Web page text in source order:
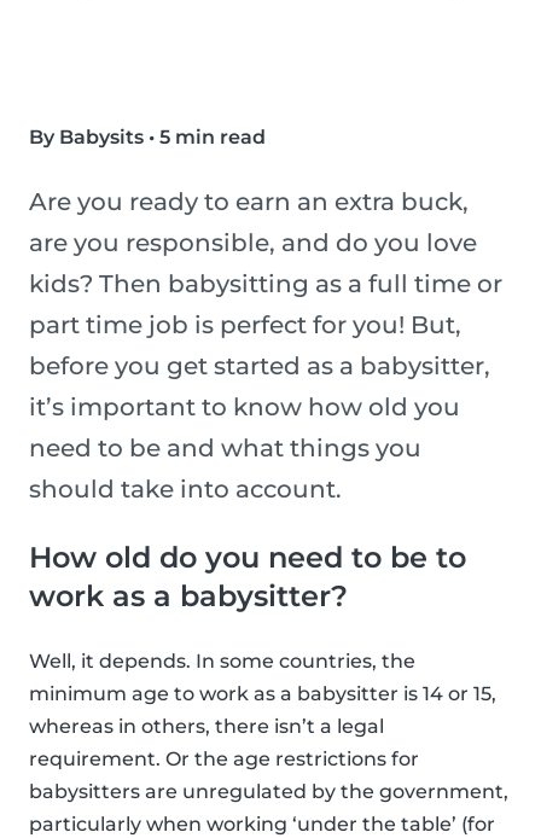
By Babysits • 5 min read
Are you ready to earn an extra buck,
are you responsible, and do you love
kids? Then babysitting as a full time or
part time job is perfect for you! But,
before you get started as a babysitter,
it’s important to know how old you
need to be and what things you
should take into account.
How old do you need to be to
work as a babysitter?
Well, it depends. In some countries, the
minimum age to work as a babysitter is 14 or 15,
whereas in others, there isn’t a legal
requirement. Or the age restrictions for
babysitters are unregulated by the government,
particularly when working ‘under the table’ (for